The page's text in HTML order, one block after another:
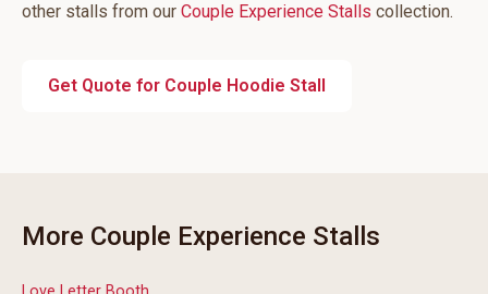
other stalls from our Couple Experience Stalls collection.
Get Quote for Couple Hoodie Stall
More Couple Experience Stalls